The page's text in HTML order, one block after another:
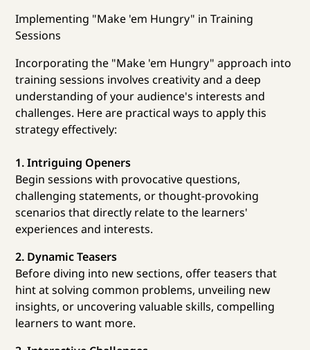
Implementing "Make 'em Hungry" in Training
Sessions
Incorporating the "Make 'em Hungry" approach into
training sessions involves creativity and a deep
understanding of your audience's interests and
challenges. Here are practical ways to apply this
strategy effectively:
1. Intriguing Openers
Begin sessions with provocative questions,
challenging statements, or thought-provoking
scenarios that directly relate to the learners'
experiences and interests.
2. Dynamic Teasers
Before diving into new sections, offer teasers that
hint at solving common problems, unveiling new
insights, or uncovering valuable skills, compelling
learners to want more.